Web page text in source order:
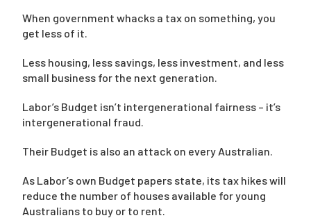
When government whacks a tax on something, you
get less of it.
Less housing, less savings, less investment, and less
small business for the next generation.
Labor’s Budget isn’t intergenerational fairness – it’s
intergenerational fraud.
Their Budget is also an attack on every Australian.
As Labor’s own Budget papers state, its tax hikes will
reduce the number of houses available for young
Australians to buy or to rent.